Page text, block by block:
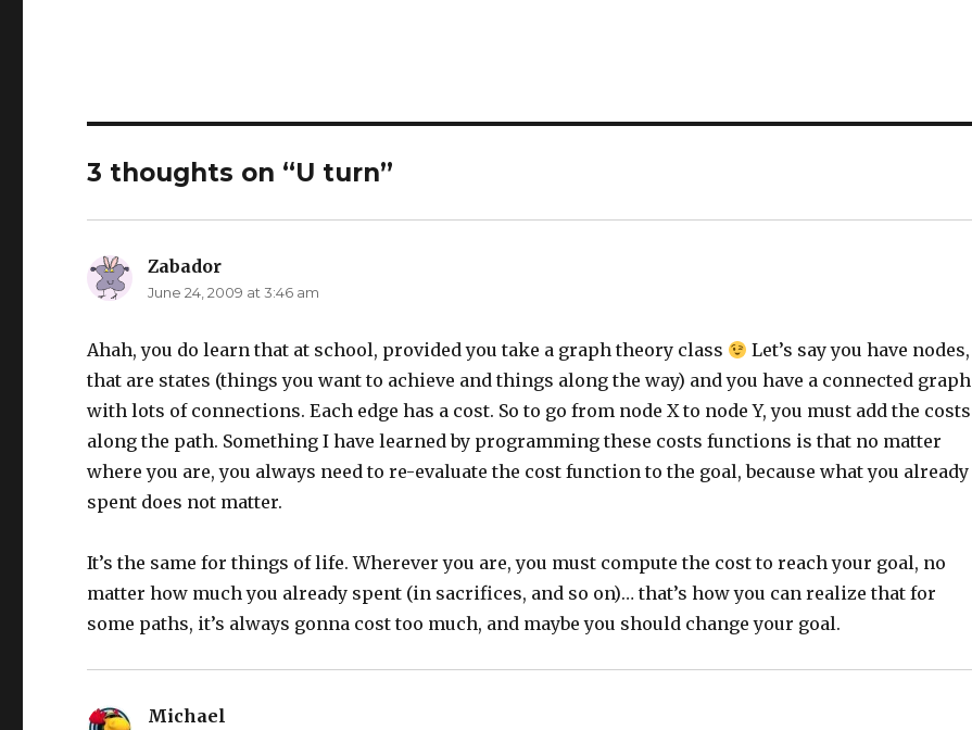
3 thoughts on “U turn”
Zabador
June 24, 2009 at 3:46 am
Ahah, you do learn that at school, provided you take a graph theory class
Let’s say you have nodes,
that are states (things you want to achieve and things along the way) and you have a connected graph
with lots of connections. Each edge has a cost. So to go from node X to node Y, you must add the costs
along the path. Something I have learned by programming these costs functions is that no matter
where you are, you always need to re-evaluate the cost function to the goal, because what you already
spent does not matter.
It’s the same for things of life. Wherever you are, you must compute the cost to reach your goal, no
matter how much you already spent (in sacrifices, and so on)… that’s how you can realize that for
some paths, it’s always gonna cost too much, and maybe you should change your goal.
Michael